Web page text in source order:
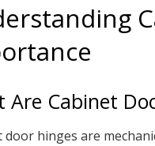
Are Cabinet
door hinges are